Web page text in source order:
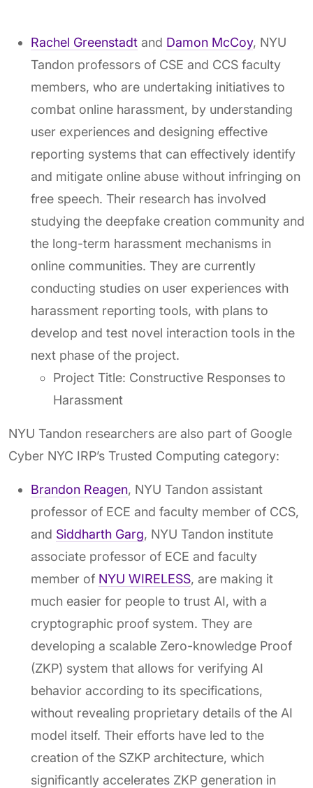
Rachel Greenstadt and Damon McCoy, NYU
Tandon professors of CSE and CCS faculty
members, who are undertaking initiatives to
combat online harassment, by understanding
user experiences and designing effective
reporting systems that can effectively identify
and mitigate online abuse without infringing on
free speech. Their research has involved
studying the deepfake creation community and
the long-term harassment mechanisms in
online communities. They are currently
conducting studies on user experiences with
harassment reporting tools, with plans to
develop and test novel interaction tools in the
next phase of the project.
Project Title: Constructive Responses to
Harassment
NYU Tandon researchers are also part of Google
Cyber NYC IRP’s Trusted Computing category:
Brandon Reagen, NYU Tandon assistant
professor of ECE and faculty member of CCS,
and Siddharth Garg, NYU Tandon institute
associate professor of ECE and faculty
member of NYU WIRELESS, are making it
much easier for people to trust AI, with a
cryptographic proof system. They are
developing a scalable Zero-knowledge Proof
(ZKP) system that allows for verifying AI
behavior according to its specifications,
without revealing proprietary details of the AI
model itself. Their efforts have led to the
creation of the SZKP architecture, which
significantly accelerates ZKP generation in